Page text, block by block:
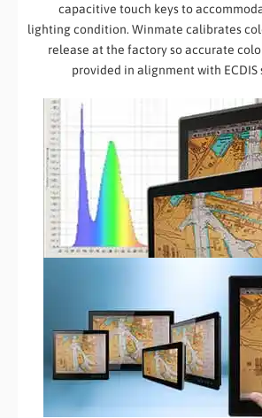
capacitive touch keys to
lighting condition. Winmate calibrates
release at the factory so accurate
provided in alignment with ECDIS